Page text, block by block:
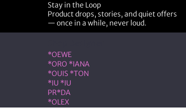
Stay in the Loop
Product drops, stories, and quiet offers
— once in a while, never loud.
*OEWE
*ORO *IANA
*OUIS *TON
*IU *IU
PR*DA
*OLEX